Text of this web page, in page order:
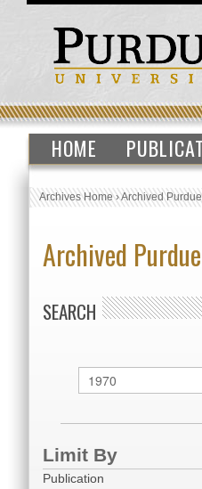
HOME
Archives Home›Archived
Archived
SEARCH
Limit By
Publication